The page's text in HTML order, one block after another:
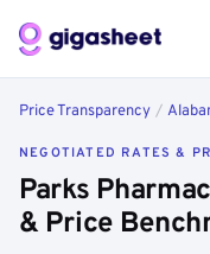
Price Transparency /
NEGOTIATED RATES &
Parks
& Price